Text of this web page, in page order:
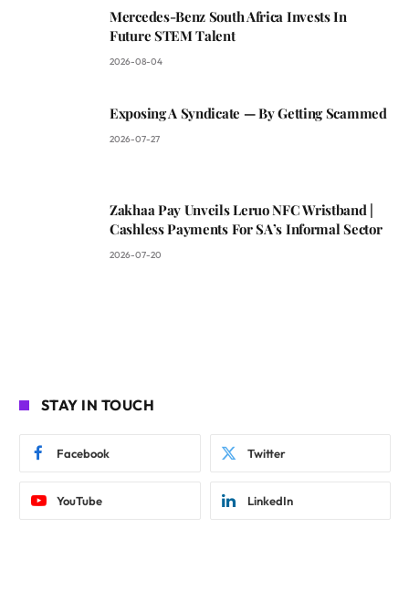
Mercedes-Benz South Africa Invests In
Future STEM Talent
2026-08-04
Exposing A Syndicate — By Getting Scammed
2026-07-27
Zakhaa Pay Unveils Leruo NFC Wristband |
Cashless Payments For SA’s Informal Sector
2026-07-20
STAY IN TOUCH
Facebook Twitter
YouTube LinkedIn